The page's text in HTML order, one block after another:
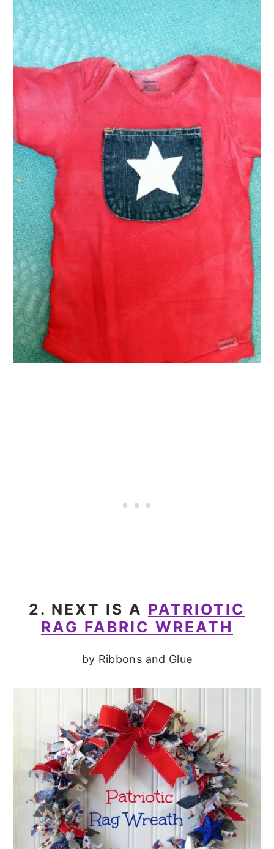
2. NEXT IS A PATRIOTIC
RAG FABRIC WREATH
by Ribbons and Glue